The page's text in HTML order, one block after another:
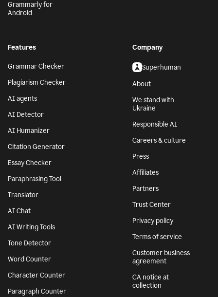
Grammarly for
Android
Features
Grammar Checker
Plagiarism Checker
AI agents
AI Detector
AI Humanizer
Citation Generator
Essay Checker
Paraphrasing Tool
Translator
AI Chat
AI Writing Tools
Tone Detector
Word Counter
Character Counter
Paragraph Counter
Company
Superhuman
About
We stand with
Ukraine
Responsible AI
Careers & culture
Press
Affiliates
Partners
Trust Center
Privacy policy
Terms of service
Customer business
agreement
CA notice at
collection